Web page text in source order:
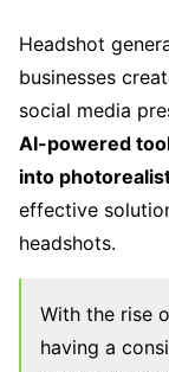
Headshot
businesses
social media
AI-powered
into
effective
headshots.
With the rise
having a